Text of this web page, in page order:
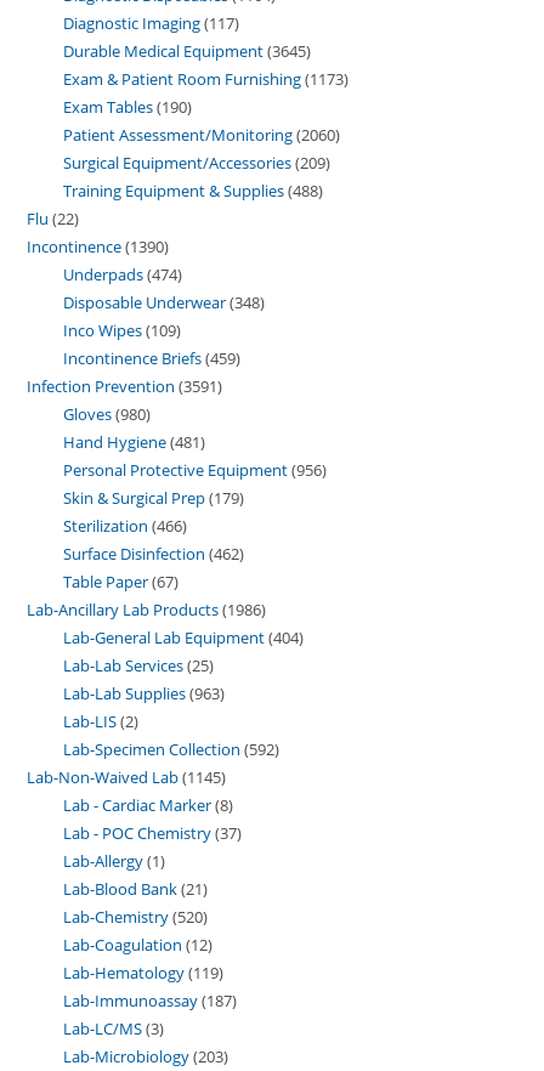
Diagnostic Imaging 117
Durable Medical Equipment 3645
Exam & Patient Room Furnishing 1173
Exam Tables 190
Patient Assessment/Monitoring 2060
Surgical Equipment/Accessories 209
Training Equipment & Supplies 488
Flu 22
Incontinence 1390
Underpads 474
Disposable Underwear 348
Inco Wipes 109
Incontinence Briefs 459
Infection Prevention 3591
Gloves 980
Hand Hygiene 481
Personal Protective Equipment 956
Skin & Surgical Prep 179
Sterilization 466
Surface Disinfection 462
Table Paper 67
Lab-Ancillary Lab Products 1986
Lab-General Lab Equipment 404
Lab-Lab Services 25
Lab-Lab Supplies 963
Lab-LIS 2
Lab-Specimen Collection 592
Lab-Non-Waived Lab 1145
Lab - Cardiac Marker 8
Lab - POC Chemistry 37
Lab-Allergy 1
Lab-Blood Bank 21
Lab-Chemistry 520
Lab-Coagulation 12
Lab-Hematology 119
Lab-Immunoassay 187
Lab-LC/MS 3
Lab-Microbiology 203